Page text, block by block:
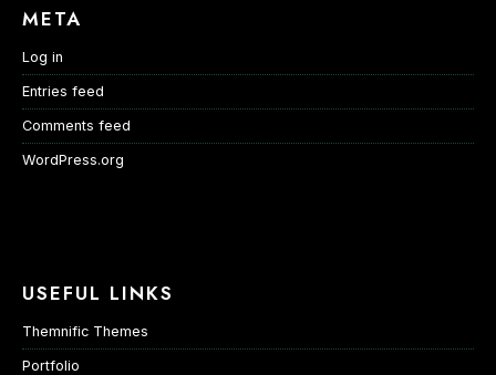
META
Log in
Entries feed
Comments feed
WordPress.org
USEFUL LINKS
Themnific Themes
Portfolio